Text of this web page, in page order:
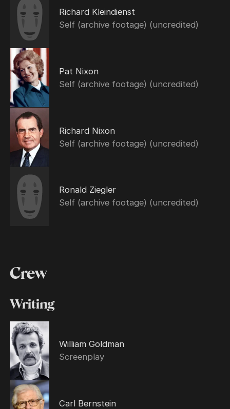
Richard Kleindienst
Self (archive footage) (uncredited)
Pat Nixon
Self (archive footage) (uncredited)
Richard Nixon
Self (archive footage) (uncredited)
Ronald Ziegler
Self (archive footage) (uncredited)
Crew
Writing
William Goldman
Screenplay
Carl Bernstein